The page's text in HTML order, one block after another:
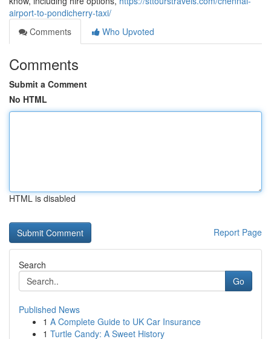
airport-to-pondicherry-taxi/
Comments
Who Upvoted
Comments
Submit a Comment
No HTML
HTML is disabled
Report Page
Search
Go
Published News
1 A Complete Guide to UK Car Insurance
1 Turtle Candy: A Sweet History